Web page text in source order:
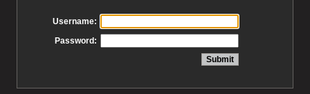
Username:
Password: